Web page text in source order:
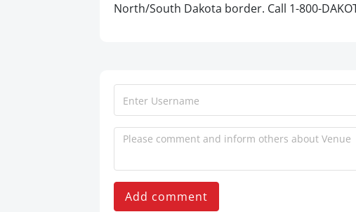
North/South Dakota border. Call 1-800-
Add comment